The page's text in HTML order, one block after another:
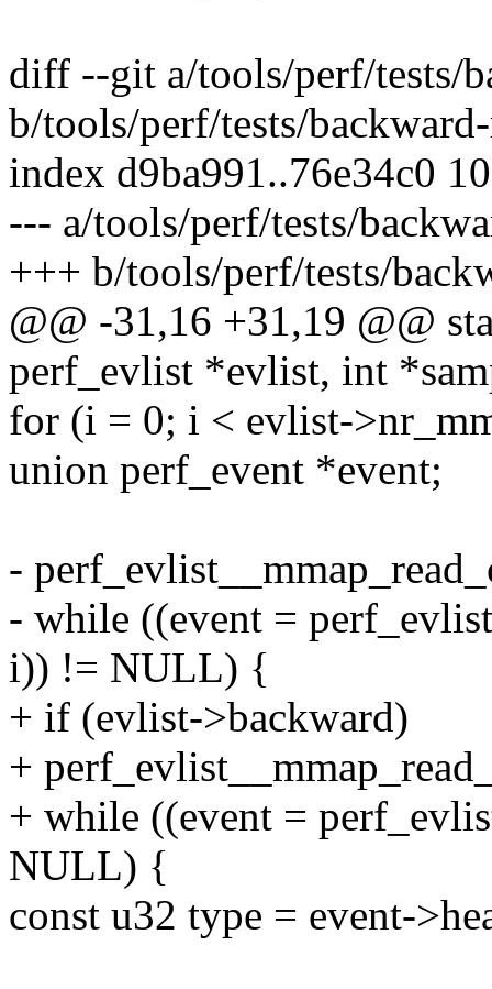
diff --git a/tools/perf/tests/
b/tools/perf/tests/
index d9ba991..76e34c0
--- a/tools/perf/tests/
+++ b/tools/perf/tests/
@@ -31,16 +31,19 @@
perf_evlist *evlist, int
for (i = 0; i < evlist-
union perf_event *event;
-
- while ((event =
i)) != NULL) {
+ if (evlist->backward)
+
+ while ((event =
NULL) {
const u32 type = event-